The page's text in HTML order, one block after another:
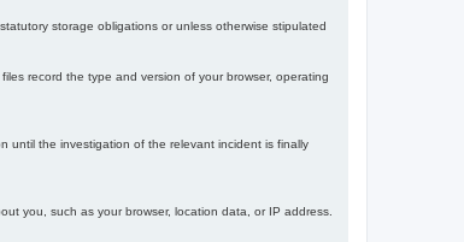
storage obligations or unless otherwise stipulated
record the type and version of your browser, operating
until the investigation of the relevant incident is finally
you, such as your browser, location data, or IP address.